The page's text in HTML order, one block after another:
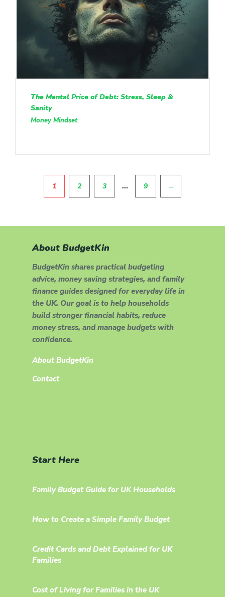
The Mental Price of Debt: Stress, Sleep &
Sanity
Money Mindset
1 2 3 … 9 →
About BudgetKin
BudgetKin shares practical budgeting
advice, money saving strategies, and family
finance guides designed for everyday life in
the UK. Our goal is to help households
build stronger financial habits, reduce
money stress, and manage budgets with
confidence.
About BudgetKin
Contact
Start Here
Family Budget Guide for UK Households
How to Create a Simple Family Budget
Credit Cards and Debt Explained for UK
Families
Cost of Living for Families in the UK